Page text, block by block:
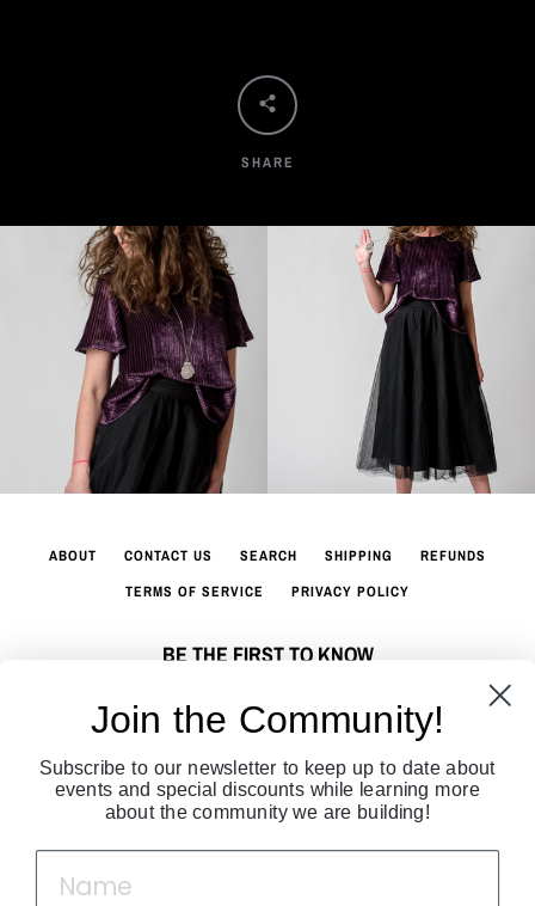
SHARE
ABOUT CONTACT US SEARCH SHIPPING
REFUNDS
TERMS OF SERVICE
PRIVACY POLICY
BE THE FIRST TO KNOW
directly to your inbox!
SUBSCRIBE
Join the Community!
Subscribe to our newsletter to keep up to date about
events and special discounts while learning more
about the community we are building!